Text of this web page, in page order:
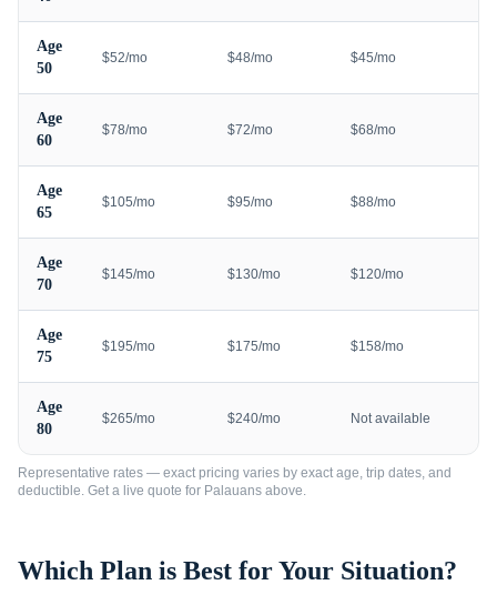
Age
50
$52/mo $48/mo $45/mo
Age
60
$78/mo $72/mo $68/mo
Age
65
$105/mo $95/mo $88/mo
Age
70
$145/mo $130/mo $120/mo
Age
75
$195/mo $175/mo $158/mo
Age
80
$265/mo $240/mo Not available
Representative rates — exact pricing varies by exact age, trip dates, and
deductible. Get a live quote for Palauans above.
Which Plan is Best for Your Situation?